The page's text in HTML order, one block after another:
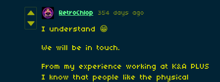
RetroChlop 354 days ago
I understand 😁
We will be in touch.
From my experience working at K&A PLUS
I know that people like the physical